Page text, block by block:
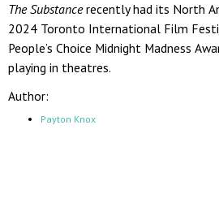
The Substancerecently had its North
2024 Toronto International Film
People’s Choice Midnight Madness
playing in theatres.
Author:
Payton Knox